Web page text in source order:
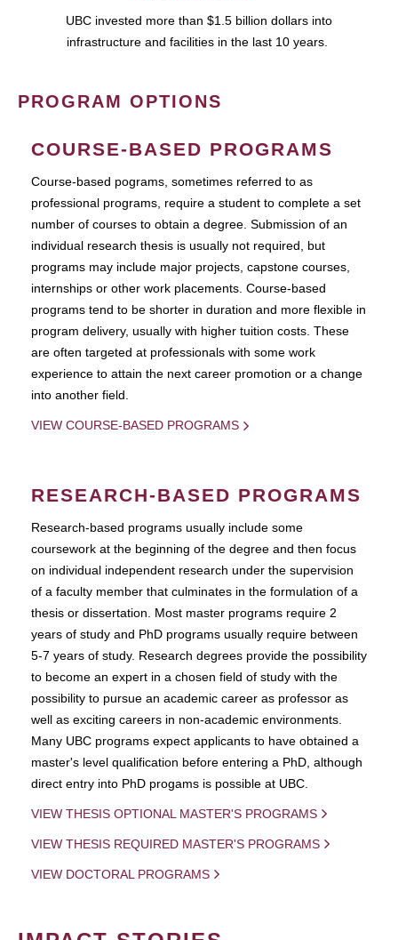
UBC invested more than $1.5 billion dollars into
infrastructure and facilities in the last 10 years.
PROGRAM OPTIONS
COURSE-BASED PROGRAMS
Course-based pograms, sometimes referred to as
professional programs, require a student to complete a set
number of courses to obtain a degree. Submission of an
individual research thesis is usually not required, but
programs may include major projects, capstone courses,
internships or other work placements. Course-based
programs tend to be shorter in duration and more flexible in
program delivery, usually with higher tuition costs. These
are often targeted at professionals with some work
experience to attain the next career promotion or a change
into another field.
VIEW COURSE-BASED PROGRAMS
RESEARCH-BASED PROGRAMS
Research-based programs usually include some
coursework at the beginning of the degree and then focus
on individual independent research under the supervision
of a faculty member that culminates in the formulation of a
thesis or dissertation. Most master programs require 2
years of study and PhD programs usually require between
5-7 years of study. Research degrees provide the possibility
to become an expert in a chosen field of study with the
possibility to pursue an academic career as professor as
well as exciting careers in non-academic environments.
Many UBC programs expect applicants to have obtained a
master's level qualification before entering a PhD, although
direct entry into PhD progams is possible at UBC.
VIEW THESIS OPTIONAL MASTER'S PROGRAMS
VIEW THESIS REQUIRED MASTER'S PROGRAMS
VIEW DOCTORAL PROGRAMS